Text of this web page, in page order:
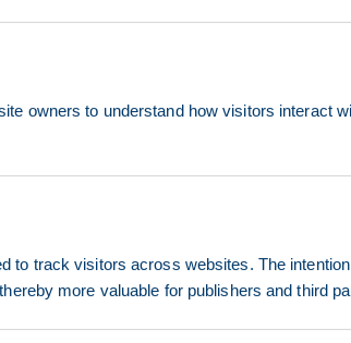
owners to understand how visitors interact
to track visitors across websites. The
more valuable for publishers and third